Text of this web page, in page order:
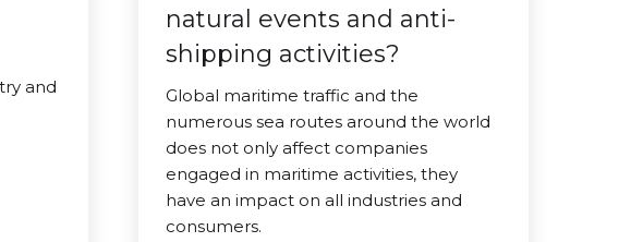
and
natural events and anti-
shipping activities?
Global maritime traffic and the
numerous sea routes around the world
does not only affect companies
engaged in maritime activities, they
have an impact on all industries and
consumers.